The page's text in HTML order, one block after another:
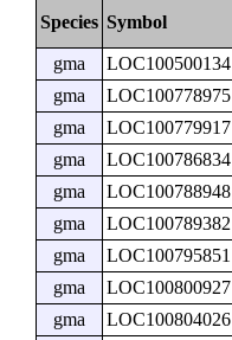
Species Symbol
gma LOC100500134
gma
LOC100778975
gma
LOC100779917
gma
LOC100786834
gma
LOC100788948
gma
LOC100789382
gma
LOC100795851
gma
LOC100800927
gma
LOC100804026